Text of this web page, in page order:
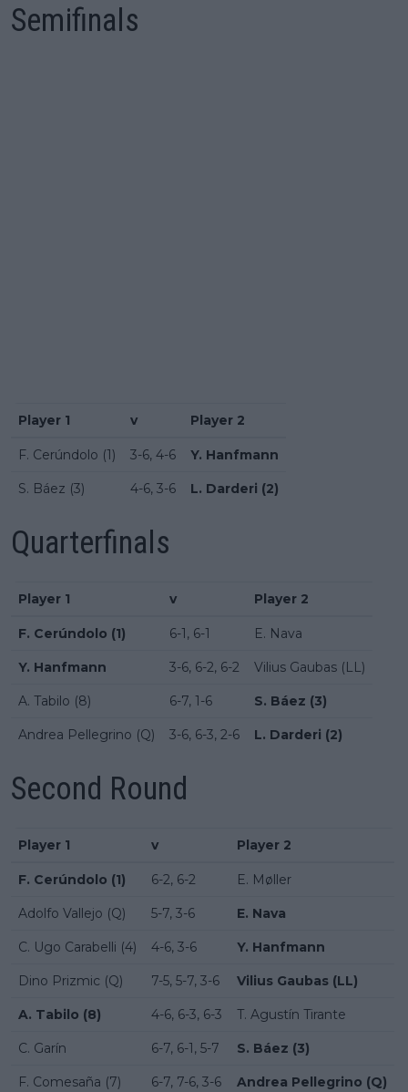
Semifinals
Player 1 v Player 2
F. Cerúndolo (1) 3-6, 4-6 Y. Hanfmann
S. Báez (3) 4-6, 3-6 L. Darderi (2)
Quarterfinals
Player 1 v Player 2
F. Cerúndolo (1) 6-1, 6-1 E. Nava
Y. Hanfmann 3-6, 6-2, 6-2 Vilius Gaubas (LL)
A. Tabilo (8) 6-7, 1-6 S. Báez (3)
Andrea Pellegrino (Q) 3-6, 6-3, 2-6 L. Darderi (2)
Second Round
Player 1 v Player 2
F. Cerúndolo (1) 6-2, 6-2 E. Møller
Adolfo Vallejo (Q) 5-7, 3-6 E. Nava
C. Ugo Carabelli (4) 4-6, 3-6 Y. Hanfmann
Dino Prizmic (Q) 7-5, 5-7, 3-6 Vilius Gaubas (LL)
A. Tabilo (8) 4-6, 6-3, 6-3 T. Agustín Tirante
C. Garín 6-7, 6-1, 5-7 S. Báez (3)
F. Comesaña (7) 6-7, 7-6, 3-6 Andrea Pellegrino (Q)